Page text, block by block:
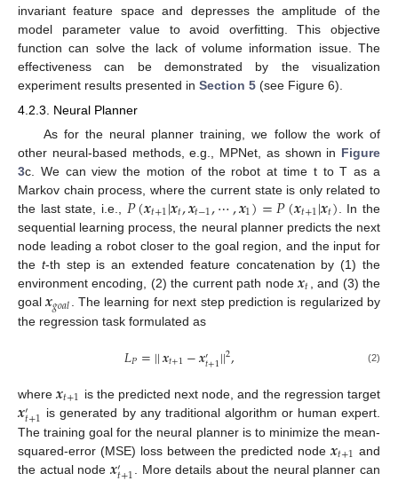
invariant feature space and depresses the amplitude of the
model parameter value to avoid overfitting. This objective
function can solve the lack of volume information issue. The
effectiveness can be demonstrated by the visualization
experiment results presented in Section 5 (see Figure 6).
4.2.3. Neural Planner
As for the neural planner training, we follow the work of
other neural-based methods, e.g., MPNet, as shown in Figure
3c. We can view the motion of the robot at time t to T as a
Markov chain process, where the current state is only related to
the last state, i.e., 𝑃(𝒙𝑡+1|𝒙𝑡,𝒙𝑡−1,⋯,𝒙1)=𝑃(𝒙𝑡+1|𝒙𝑡) . In the
sequential learning process, the neural planner predicts the next
node leading a robot closer to the goal region, and the input for
the t-th step is an extended feature concatenation by (1) the
environment encoding, (2) the current path node𝒙𝑡
, and (3) the
goal𝒙𝑔𝑜𝑎𝑙
. The learning for next step prediction is regularized by
the regression task formulated as
𝐿𝑃=||𝒙𝑡+1−𝒙′𝑡+1||2, (2)
where𝒙𝑡+1 is the predicted next node, and the regression target
𝒙′𝑡+1 is generated by any traditional algorithm or human expert.
The training goal for the neural planner is to minimize the mean-
squared-error (MSE) loss between the predicted node 𝒙𝑡+1 and
the actual node
′
. More details about the neural planner can